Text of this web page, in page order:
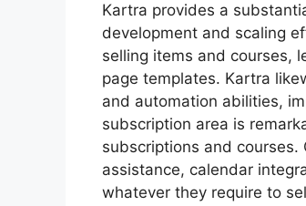
Kartra provides a
development and scaling
selling items and courses,
page templates. Kartra
and automation abilities,
subscription area is
subscriptions and
assistance, calendar
whatever they require to